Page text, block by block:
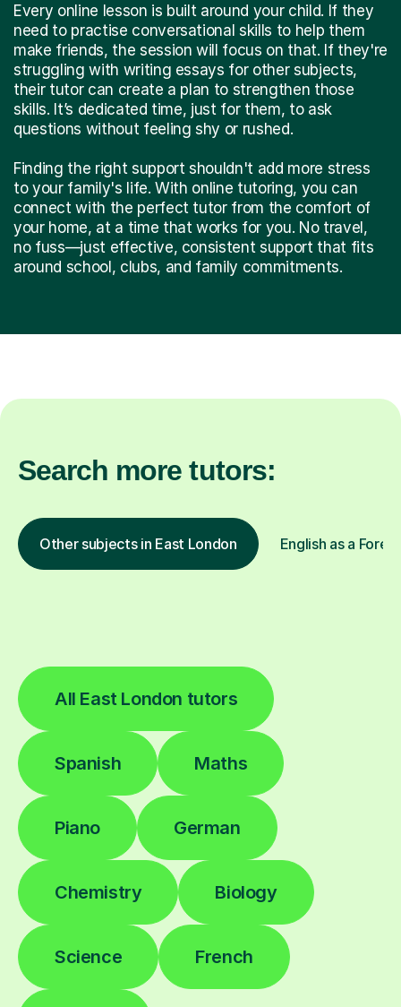
Every online lesson is built around your child. If they
need to practise conversational skills to help them
make friends, the session will focus on that. If they're
struggling with writing essays for other subjects,
their tutor can create a plan to strengthen those
skills. It’s dedicated time, just for them, to ask
questions without feeling shy or rushed.
Finding the right support shouldn't add more stress
to your family's life. With online tutoring, you can
connect with the perfect tutor from the comfort of
your home, at a time that works for you. No travel,
no fuss—just effective, consistent support that fits
around school, clubs, and family commitments.
Search more tutors:
Other subjects in East London English as a
All East London tutors
Spanish Maths
Piano German
Chemistry Biology
Science French